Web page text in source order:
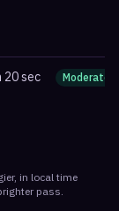
20 sec Moderate
, in local time
pass.